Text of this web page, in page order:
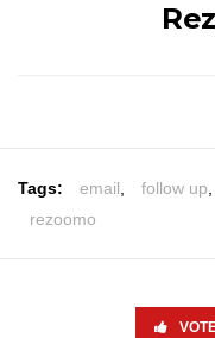
Tags: email, follow up,
rezoomo